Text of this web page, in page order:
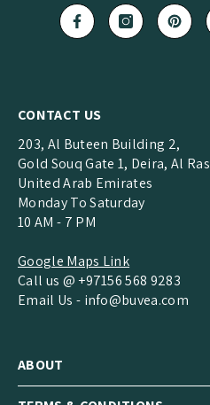
CONTACT US
203, Al Buteen Building 2,
Gold Souq Gate 1, Deira, Al Ras
United Arab Emirates
Monday To Saturday
10 AM - 7 PM
Google Maps Link
Call us @ +97156 568 9283
Email Us - info@buvea.com
ABOUT